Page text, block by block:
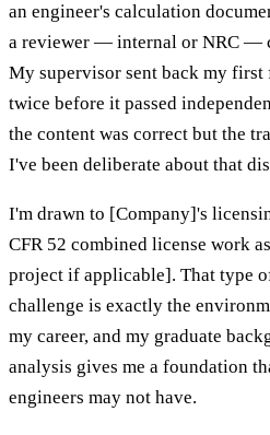
an engineer's calculation
a reviewer — internal or NRC —
My supervisor sent back my
twice before it passed
the content was correct but the
I've been deliberate about that
I'm drawn to [Company]'s
CFR 52 combined license work
project if applicable]. That type
challenge is exactly the
my career, and my graduate
analysis gives me a foundation
engineers may not have.